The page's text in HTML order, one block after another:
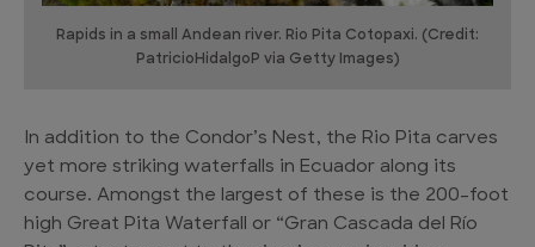
Rapids in a small Andean river. Rio Pita Cotopaxi. (Credit:
PatricioHidalgoP via Getty Images)
In addition to the Condor’s Nest, the Rio Pita carves
yet more striking waterfalls in Ecuador along its
course. Amongst the largest of these is the 200-foot
high Great Pita Waterfall or “Gran Cascada del Río